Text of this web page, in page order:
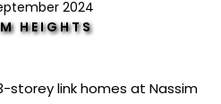
2024
HEIGHTS
storey link homes at Nassim